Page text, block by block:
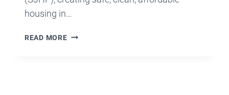
housing in…
READ MORESJHP